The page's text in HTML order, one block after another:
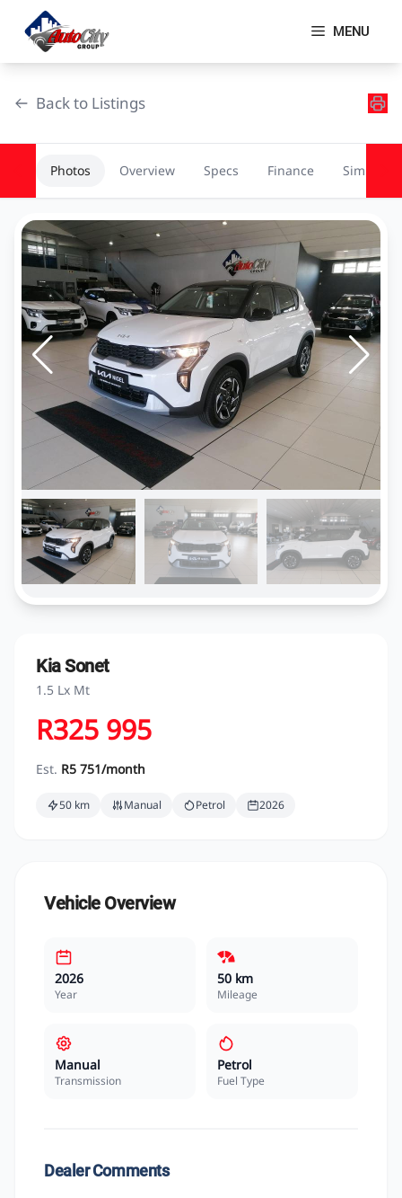
content
MENU
Back to Listings
Photos Overview Specs Finance Similar
OEM Approved
Kia Sonet
1.5 Lx Mt
R325 995
Est. R5 751/month
50 km Manual Petrol 2026
Vehicle Overview
2026
Year
50 km
Mileage
Manual
Transmission
Petrol
Fuel Type
Dealer Comments